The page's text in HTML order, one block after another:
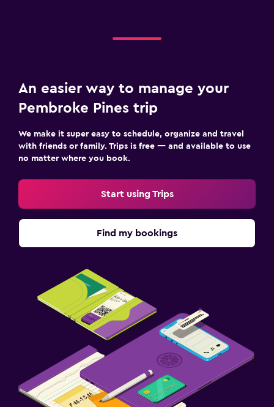
An easier way to manage your
Pembroke Pines trip
We make it super easy to schedule, organize and travel
with friends or family. Trips is free — and available to use
no matter where you book.
Start using Trips
Find my bookings